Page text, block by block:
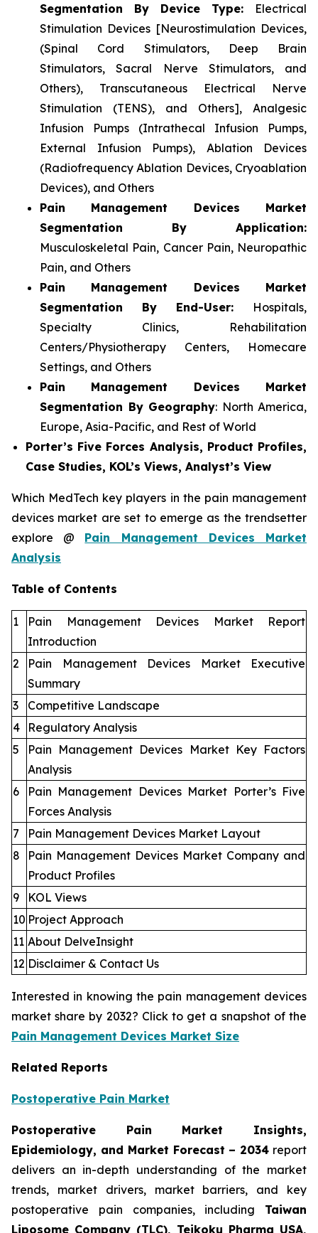
Segmentation By Device Type: Electrical
Stimulation Devices [Neurostimulation Devices,
(Spinal Cord Stimulators, Deep Brain
Stimulators, Sacral Nerve Stimulators, and
Others), Transcutaneous Electrical Nerve
Stimulation (TENS), and Others], Analgesic
Infusion Pumps (Intrathecal Infusion Pumps,
External Infusion Pumps), Ablation Devices
(Radiofrequency Ablation Devices, Cryoablation
Devices), and Others
Pain Management Devices Market
Segmentation By Application:
Musculoskeletal Pain, Cancer Pain, Neuropathic
Pain, and Others
Pain Management Devices Market
Segmentation By End-User: Hospitals,
Specialty Clinics, Rehabilitation
Centers/Physiotherapy Centers, Homecare
Settings, and Others
Pain Management Devices Market
Segmentation By Geography: North America,
Europe, Asia-Pacific, and Rest of World
Porter’s Five Forces Analysis, Product Profiles,
Case Studies, KOL’s Views, Analyst’s View
Which MedTech key players in the pain management
devices market are set to emerge as the trendsetter
explore @ Pain Management Devices Market
Analysis
Table of Contents
1
Pain Management Devices Market Report
Introduction
2
Pain Management Devices Market Executive
Summary
3
Competitive Landscape
4
Regulatory Analysis
5
Pain Management Devices Market Key Factors
Analysis
6
Pain Management Devices Market Porter’s Five
Forces Analysis
7
Pain Management Devices Market Layout
8
Pain Management Devices Market Company and
Product Profiles
9
KOL Views
10 Project Approach
11 About DelveInsight
12 Disclaimer & Contact Us
Interested in knowing the pain management devices
market share by 2032? Click to get a snapshot of the
Pain Management Devices Market Size
Related Reports
Postoperative Pain Market
Postoperative Pain Market Insights,
Epidemiology, and Market Forecast – 2034 report
delivers an in-depth understanding of the market
trends, market drivers, market barriers, and key
postoperative pain companies, including Taiwan
Liposome Company (TLC), Teikoku Pharma USA,